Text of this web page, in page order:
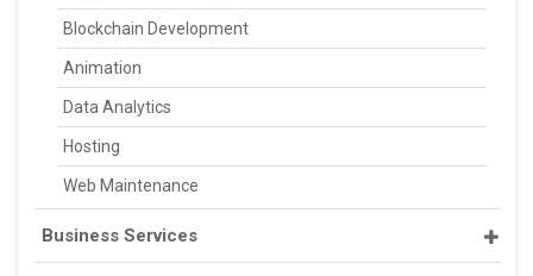
Blockchain Development
Animation
Data Analytics
Hosting
Web Maintenance
Business Services